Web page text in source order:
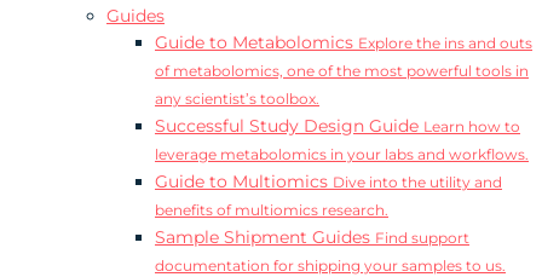
Guides
Guide to Metabolomics Explore the ins and outs
of metabolomics, one of the most powerful tools in
any scientist’s toolbox.
Successful Study Design Guide Learn how to
leverage metabolomics in your labs and workflows.
Guide to Multiomics Dive into the utility and
benefits of multiomics research.
Sample Shipment Guides Find support
documentation for shipping your samples to us.